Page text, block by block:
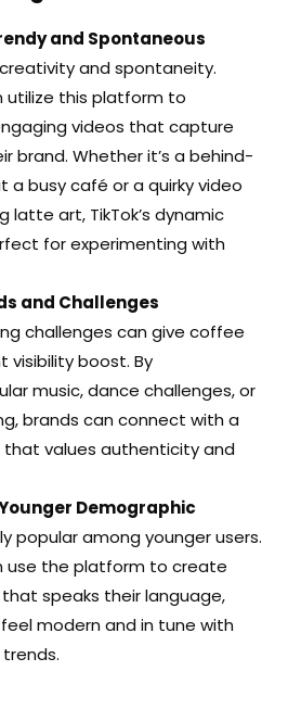
and Spontaneous
and spontaneity.
utilize this platform to
videos that capture
brand. Whether it’s a behind-
a busy café or a quirky video
latte art, TikTok’s dynamic
for experimenting with
and Challenges
challenges can give coffee
visibility boost. By
music, dance challenges, or
brands can connect with a
that values authenticity and
Demographic
popular among younger users.
use the platform to create
speaks their language,
modern and in tune with